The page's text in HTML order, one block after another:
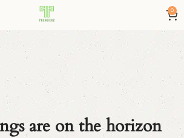
0
are on the horizon